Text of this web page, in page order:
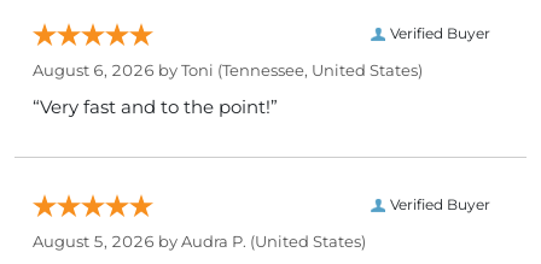
Verified Buyer
August 6, 2026 byToni (Tennessee, United States)
“Very fast and to the point!”
Verified Buyer
August 5, 2026 byAudra P. (United States)